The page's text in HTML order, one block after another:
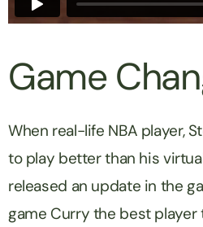
Game
When real-life NBA player,
to play better than his virtual
released an update in the
game Curry the best player